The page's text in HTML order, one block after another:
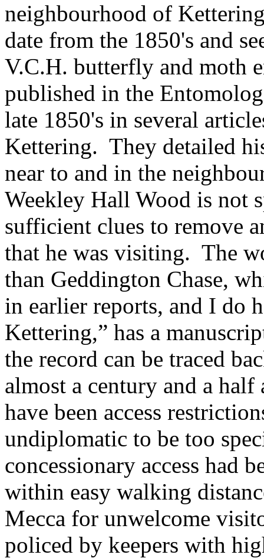
neighbourhood of
date from the 1850's and
V.C.H. butterfly and moth
published in the
late 1850's in several
Kettering. They detailed
near to and in the
Weekley Hall Wood is not
sufficient clues to remove
that he was visiting. The
than Geddington Chase,
in earlier reports, and I do
Kettering,” has a
the record can be traced
almost a century and a
have been access
undiplomatic to be too
concessionary access had
within easy walking
Mecca for unwelcome
policed by keepers with